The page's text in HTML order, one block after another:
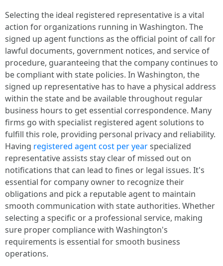
Selecting the ideal registered representative is a vital
action for organizations running in Washington. The
signed up agent functions as the official point of call for
lawful documents, government notices, and service of
procedure, guaranteeing that the company continues to
be compliant with state policies. In Washington, the
signed up representative has to have a physical address
within the state and be available throughout regular
business hours to get essential correspondence. Many
firms go with specialist registered agent solutions to
fulfill this role, providing personal privacy and reliability.
Having registered agent cost per yearspecialized
representative assists stay clear of missed out on
notifications that can lead to fines or legal issues. It's
essential for company owner to recognize their
obligations and pick a reputable agent to maintain
smooth communication with state authorities. Whether
selecting a specific or a professional service, making
sure proper compliance with Washington's
requirements is essential for smooth business
operations.